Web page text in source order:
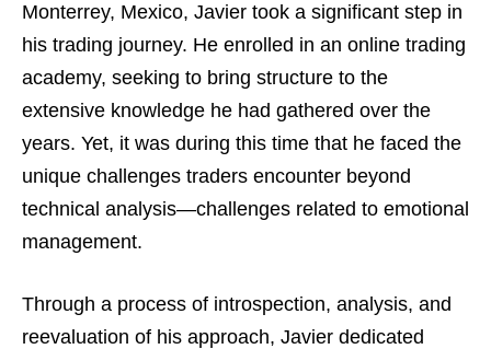
Monterrey, Mexico, Javier took a significant step in
his trading journey. He enrolled in an online trading
academy, seeking to bring structure to the
extensive knowledge he had gathered over the
years. Yet, it was during this time that he faced the
unique challenges traders encounter beyond
technical analysis—challenges related to emotional
management.
Through a process of introspection, analysis, and
reevaluation of his approach, Javier dedicated